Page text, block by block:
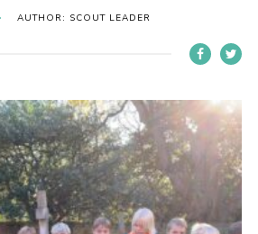
AUTHOR: SCOUT LEADER